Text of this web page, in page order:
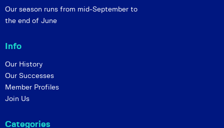
Our season runs from mid-September to
the end of June
Info
Our History
Our Successes
Member Profiles
Join Us
Categories